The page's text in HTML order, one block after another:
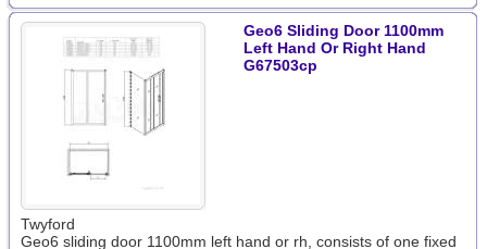
Geo6 Sliding Door 1100mm
Left Hand Or Right Hand
G67503cp
Twyford
Geo6 sliding door 1100mm left hand or rh, consists of one fixed